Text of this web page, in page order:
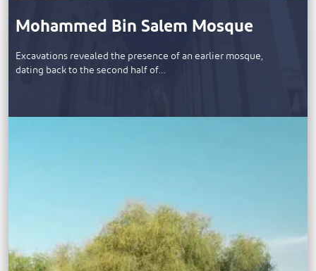
Mohammed Bin Salem Mosque
​Excavations revealed the presence of an earlier mosque,
dating back to the second half of…